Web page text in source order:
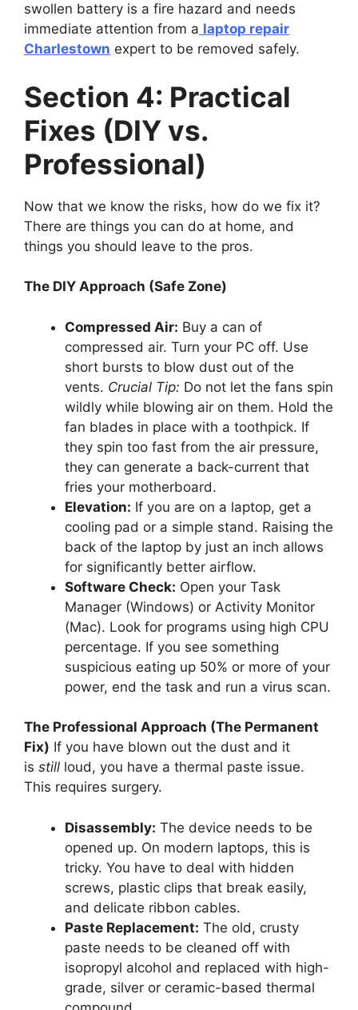
swollen battery is a fire hazard and needs
immediate attention from a laptop repair
Charlestown expert to be removed safely.
Section 4: Practical
Fixes (DIY vs.
Professional)
Now that we know the risks, how do we fix it?
There are things you can do at home, and
things you should leave to the pros.
The DIY Approach (Safe Zone)
Compressed Air: Buy a can of
compressed air. Turn your PC off. Use
short bursts to blow dust out of the
vents. Crucial Tip: Do not let the fans spin
wildly while blowing air on them. Hold the
fan blades in place with a toothpick. If
they spin too fast from the air pressure,
they can generate a back-current that
fries your motherboard.
Elevation: If you are on a laptop, get a
cooling pad or a simple stand. Raising the
back of the laptop by just an inch allows
for significantly better airflow.
Software Check: Open your Task
Manager (Windows) or Activity Monitor
(Mac). Look for programs using high CPU
percentage. If you see something
suspicious eating up 50% or more of your
power, end the task and run a virus scan.
The Professional Approach (The Permanent
Fix) If you have blown out the dust and it
is still loud, you have a thermal paste issue.
This requires surgery.
Disassembly: The device needs to be
opened up. On modern laptops, this is
tricky. You have to deal with hidden
screws, plastic clips that break easily,
and delicate ribbon cables.
Paste Replacement: The old, crusty
paste needs to be cleaned off with
isopropyl alcohol and replaced with high-
grade, silver or ceramic-based thermal